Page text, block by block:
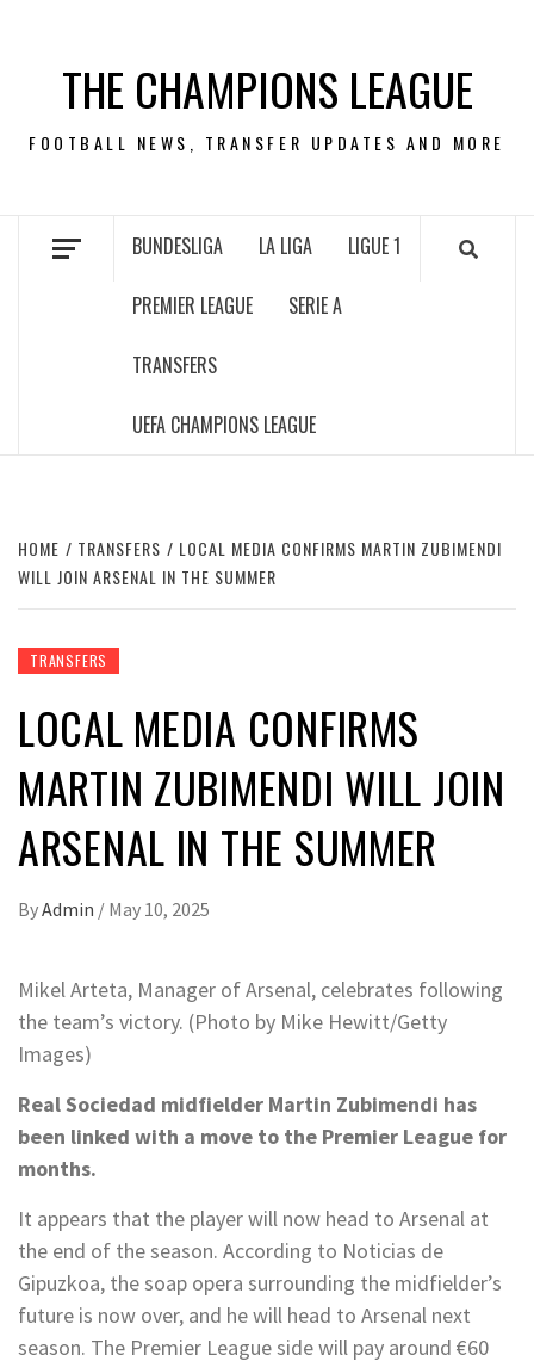
contentTHE CHAMPIONS LEAGUE
FOOTBALL NEWS, TRANSFER UPDATES AND MORE
BUNDESLIGA LA LIGA LIGUE 1
PREMIER LEAGUE SERIE A
TRANSFERS
UEFA CHAMPIONS LEAGUE
HOME TRANSFERS
LOCAL MEDIA CONFIRMS MARTIN ZUBIMENDI
WILL JOIN ARSENAL IN THE SUMMER
TRANSFERS
LOCAL MEDIA CONFIRMS
MARTIN ZUBIMENDI WILL JOIN
ARSENAL IN THE SUMMER
ByAdmin / May 10, 2025
Mikel Arteta, Manager of Arsenal, celebrates following
the team’s victory. (Photo by Mike Hewitt/Getty
Images)
Real Sociedad midfielder Martin Zubimendi has
been linked with a move to the Premier League for
months.
It appears that the player will now head to Arsenal at
the end of the season. According to Noticias de
Gipuzkoa, the soap opera surrounding the midfielder’s
future is now over, and he will head to Arsenal next
season. The Premier League side will pay around €60